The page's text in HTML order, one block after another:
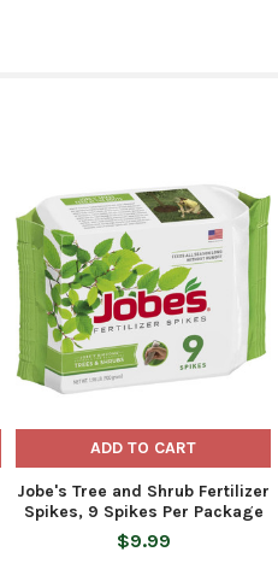
ADD TO CART
Jobe's Tree and Shrub Fertilizer
Spikes, 9 Spikes Per Package
$9.99